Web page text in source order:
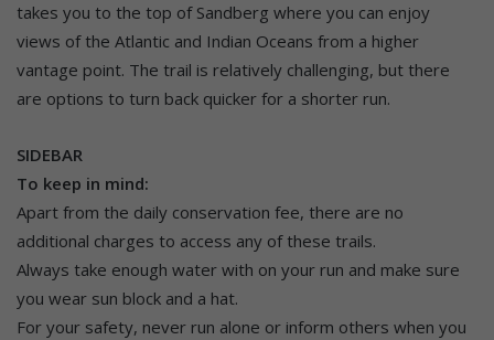
takes you to the top of Sandberg where you can enjoy
views of the Atlantic and Indian Oceans from a higher
vantage point. The trail is relatively challenging, but there
are options to turn back quicker for a shorter run.
SIDEBAR
To keep in mind:
Apart from the daily conservation fee, there are no
additional charges to access any of these trails.
Always take enough water with on your run and make sure
you wear sun block and a hat.
For your safety, never run alone or inform others when you